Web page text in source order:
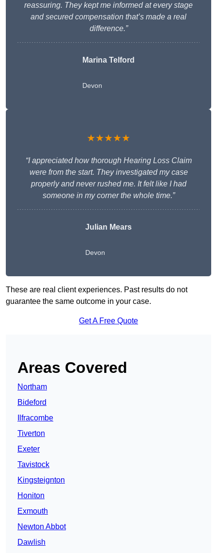
reassuring. They kept me informed at every stage
and secured compensation that’s made a real
difference.”
Marina Telford
Devon
★★★★★
“I appreciated how thorough Hearing Loss Claim
were from the start. They investigated my case
properly and never rushed me. It felt like I had
someone in my corner the whole time.”
Julian Mears
Devon
These are real client experiences. Past results do not
guarantee the same outcome in your case.
Get A Free Quote
Areas Covered
Northam
Bideford
Ilfracombe
Tiverton
Exeter
Tavistock
Kingsteignton
Honiton
Exmouth
Newton Abbot
Dawlish